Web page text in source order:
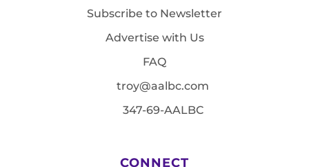
Subscribe to Newsletter
Advertise with Us
FAQ
troy@aalbc.com
347-69-AALBC
CONNECT